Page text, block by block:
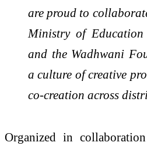
are proud to
Ministry of
and the Wadhwani
a culture of creative
co-creation across
Organized in